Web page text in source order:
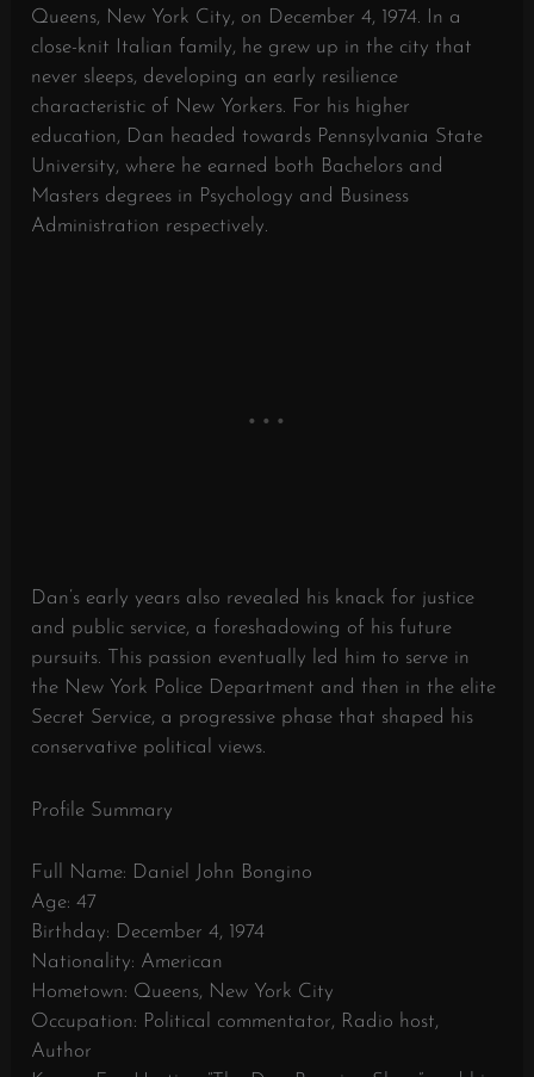
Queens, New York City, on December 4, 1974. In a
close-knit Italian family, he grew up in the city that
never sleeps, developing an early resilience
characteristic of New Yorkers. For his higher
education, Dan headed towards Pennsylvania State
University, where he earned both Bachelors and
Masters degrees in Psychology and Business
Administration respectively.
Dan’s early years also revealed his knack for justice
and public service, a foreshadowing of his future
pursuits. This passion eventually led him to serve in
the New York Police Department and then in the elite
Secret Service, a progressive phase that shaped his
conservative political views.
Profile Summary
Full Name: Daniel John Bongino
Age: 47
Birthday: December 4, 1974
Nationality: American
Hometown: Queens, New York City
Occupation: Political commentator, Radio host,
Author